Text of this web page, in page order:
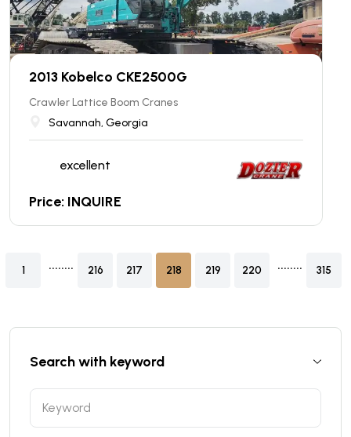
2013 Kobelco CKE2500G
Crawler Lattice Boom Cranes
Savannah, Georgia
excellent
Price: INQUIRE
1 ........ 216 217 218 219 220 ........ 315
Search with keyword